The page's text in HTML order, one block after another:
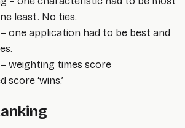
least. No ties.
one application had to be best and
weighting times score
‘wins.’